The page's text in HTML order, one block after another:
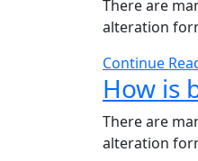
There are
alteration
Continue
How is
There are
alteration